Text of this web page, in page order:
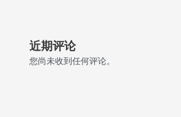
近期评论
您尚未收到任何评论。